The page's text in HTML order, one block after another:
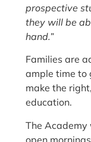
prospective
they will be
hand.”
Families are
ample time to
make the
education.
The Academy
open